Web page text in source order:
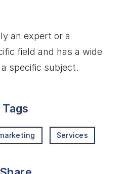
an expert or a
field and has a wide
specific subject.
Tags
Services